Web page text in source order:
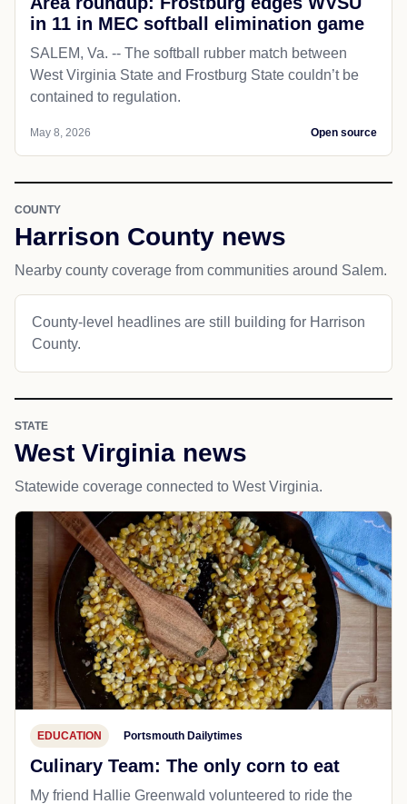
in 11 in MEC softball elimination game
SALEM, Va. -- The softball rubber match between
West Virginia State and Frostburg State couldn’t be
contained to regulation.
May 8, 2026 Open source
COUNTY
Harrison County news
Nearby county coverage from communities around Salem.
County-level headlines are still building for Harrison
County.
STATE
West Virginia news
Statewide coverage connected to West Virginia.
EDUCATION Portsmouth Dailytimes
Culinary Team: The only corn to eat
My friend Hallie Greenwald volunteered to ride the